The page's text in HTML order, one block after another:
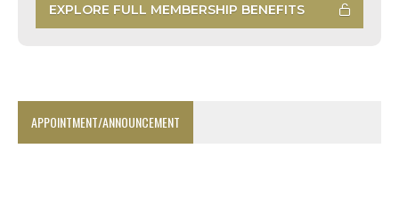
EXPLORE FULL MEMBERSHIP BENEFITS
APPOINTMENT/ANNOUNCEMENT